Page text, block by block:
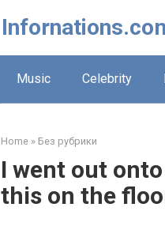
Music Celebrity
Home » Без рубрики
I went out
this on the